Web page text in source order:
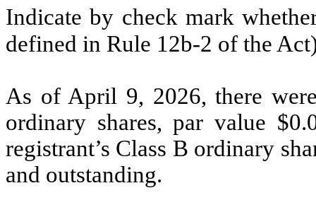
Indicate by check mark
defined in Rule 12b-2 of the
As of April 9, 2026, there
ordinary shares, par value
registrant’s Class B ordinary
and outstanding.